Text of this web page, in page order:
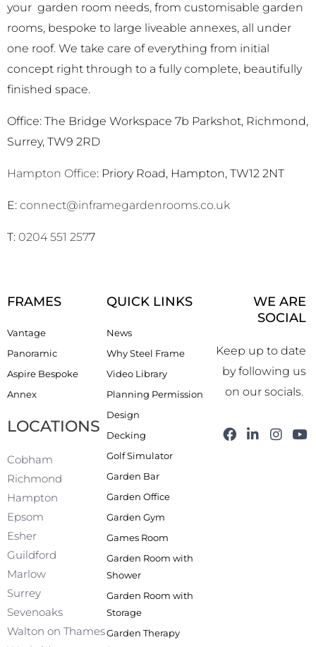
your garden room needs, from customisable garden
rooms, bespoke to large liveable annexes, all under
one roof. We take care of everything from initial
concept right through to a fully complete, beautifully
finished space.
Office: The Bridge Workspace 7b Parkshot, Richmond,
Surrey, TW9 2RD
Hampton Office: Priory Road, Hampton, TW12 2NT
E: connect@inframegardenrooms.co.uk
T: 0204 551 2577
FRAMES
Vantage
Panoramic
Aspire Bespoke
Annex
LOCATIONS
Cobham
Richmond
Hampton
Epsom
Esher
Guildford
Marlow
Surrey
Sevenoaks
Walton on Thames
QUICK LINKS
News
Why Steel Frame
Video Library
Planning Permission
Design
Decking
Golf Simulator
Garden Bar
Garden Office
Garden Gym
Games Room
Garden Room with
Shower
Garden Room with
Storage
Garden Therapy
WE ARE
SOCIAL
Keep up to date
by following us
on our socials.
F
L
I
Y